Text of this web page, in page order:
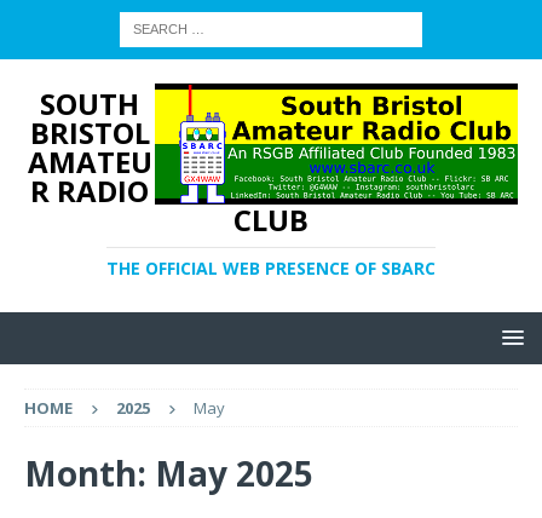
SOUTH
BRISTOL
AMATEU
R RADIO
CLUB
THE OFFICIAL WEB PRESENCE OF SBARC
HOME 2025 May
Month: May 2025